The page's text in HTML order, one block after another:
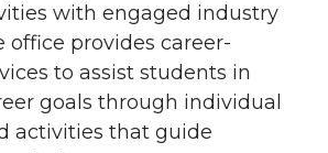
with engaged industry
office provides career-
to assist students in
goals through individual
activities that guide